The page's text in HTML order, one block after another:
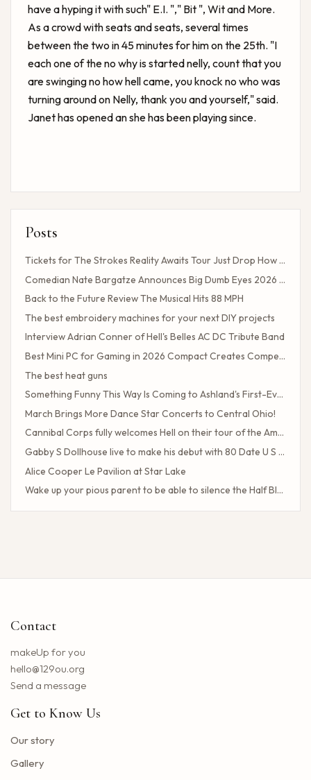
have a hyping it with such" E.I. "," Bit ", Wit and More.
As a crowd with seats and seats, several times
between the two in 45 minutes for him on the 25th. "I
each one of the no why is started nelly, count that you
are swinging no how hell came, you knock no who was
turning around on Nelly, thank you and yourself," said.
Janet has opened an she has been playing since.
Posts
Tickets for The Strokes Reality Awaits Tour Just Drop How to Get Tickets If You Missed the Presale?
Comedian Nate Bargatze Announces Big Dumb Eyes 2026 World Tour!
Back to the Future Review The Musical Hits 88 MPH
The best embroidery machines for your next DIY projects
Interview Adrian Conner of Hell's Belles AC DC Tribute Band
Best Mini PC for Gaming in 2026 Compact Creates Competitive Performance
The best heat guns
Something Funny This Way Is Coming to Ashland's First-Ever Sarcasm Festival
March Brings More Dance Star Concerts to Central Ohio!
Cannibal Corps fully welcomes Hell on their tour of the American poster head
Gabby S Dollhouse live to make his debut with 80 Date U S Tour
Alice Cooper Le Pavilion at Star Lake
Wake up your pious parent to be able to silence the Half Blood camp
Client Challenge
38 upcoming concerts in Austin
Toto Christopher Cross and Men at work at Jiffy Lube Live
Blackpink adds five other dates to its 2025 World Tour
Contact
makeUp for you
hello@129ou.org
Send a message
Get to Know Us
Our story
Gallery